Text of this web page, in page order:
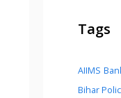
Tags
AIIMS
Bihar